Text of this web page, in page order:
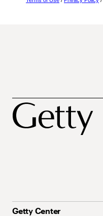
Getty Center